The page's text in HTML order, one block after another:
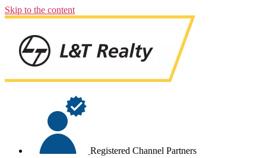
Skip to the content
Registered Channel Partners